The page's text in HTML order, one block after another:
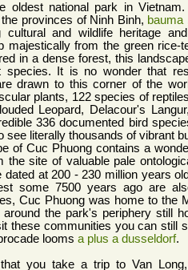
oldest national park in
provinces of Ninh Binh, bauma
and wildlife heritage
majestically from the green rice-
in a dense forest, this
It is no wonder that
drawn to this corner of the
plants, 122 species of
Leopard, Delacour's
336 documented bird
literally thousands of vibrant
of Cuc Phuong contains a
the site of valuable pale
at 200 - 230 million years
some 7500 years ago are
Cuc Phuong was home to the
the park's periphery still
these communities you can still
looms a plus a dusseldorf.
you take a trip to Van